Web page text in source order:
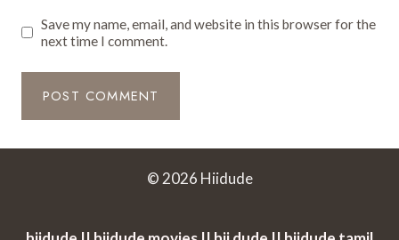
Save my name, email, and website in this browser for the
next time I comment.
© 2026 Hiidude